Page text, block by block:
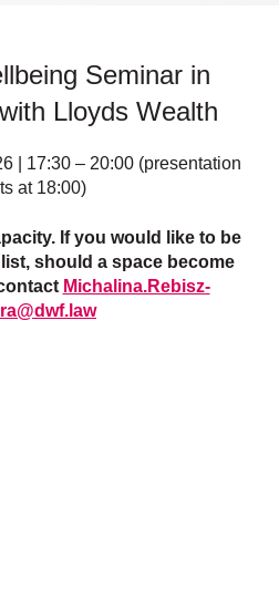
Seminar in
Lloyds Wealth
| 17:30 – 20:00 (presentation
at 18:00)
If you would like to be
should a space become
Michalina.Rebisz-